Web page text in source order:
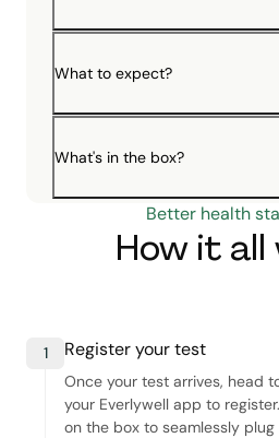
What to expect?
What's in the box?
Better health
How it all
1 Register your test
Once your test arrives, head
your Everlywell app to
on the box to seamlessly plug